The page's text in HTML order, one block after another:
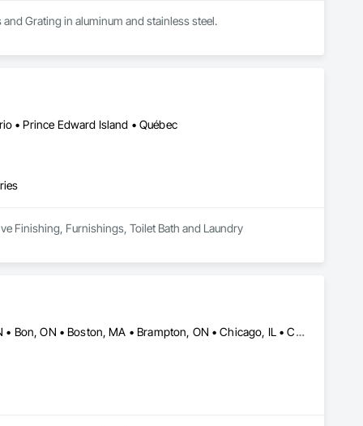
Grating in aluminum and stainless steel.
• Prince Edward Island • Québec
Finishing, Furnishings, Toilet Bath and Laundry
Alberta, AB • Baie-D'Urfé, QC • Banff, AB • Bankuba, BC • Barrie, ON • Bon, ON • Boston, MA • Brampton, ON • Chicago, IL • Collingwood, ON • Edmonton, AB • Filadelfia, PA • Finaks, AZ • Fort Erie, ON • Fredericton, NB • Laval, QC • London, ON • Longueuil, QC • Los Angeles, CA • Manitoba, MB • Mexico, IN • Mexico, ME • Mexico, MO • Mexico, NY • Mexico, PA • Miami, FL • Montréal, QC • New York, NY • Newfoundland and Labrador, NL • Oakville, ON • Orlando, FL • Ottawa, ON • Québec, QC • Toronto, IA • Toronto, KS • Toronto, OH • Toronto, ON • Vancouver, BC • Vaughan, ON • West Palm Beach, FL • Wilmot, ON • Winnipeg, MB • Arkansas • British Columbia • California • Florida • Kansas • Louisiana • Michigan • Missouri • Nevada • New Brunswick • New Mexico • Newfoundland and Labrador • Ohio • Oklahoma • Ontario • Pennsylvania • Tennessee • Texas • Virginia • Washington • West Virginia • Wisconsin • Wyoming